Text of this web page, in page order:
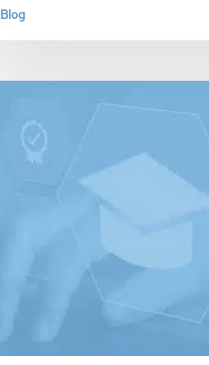
Blog
Emphasizing the distinction between
potentiality in the context of cyber